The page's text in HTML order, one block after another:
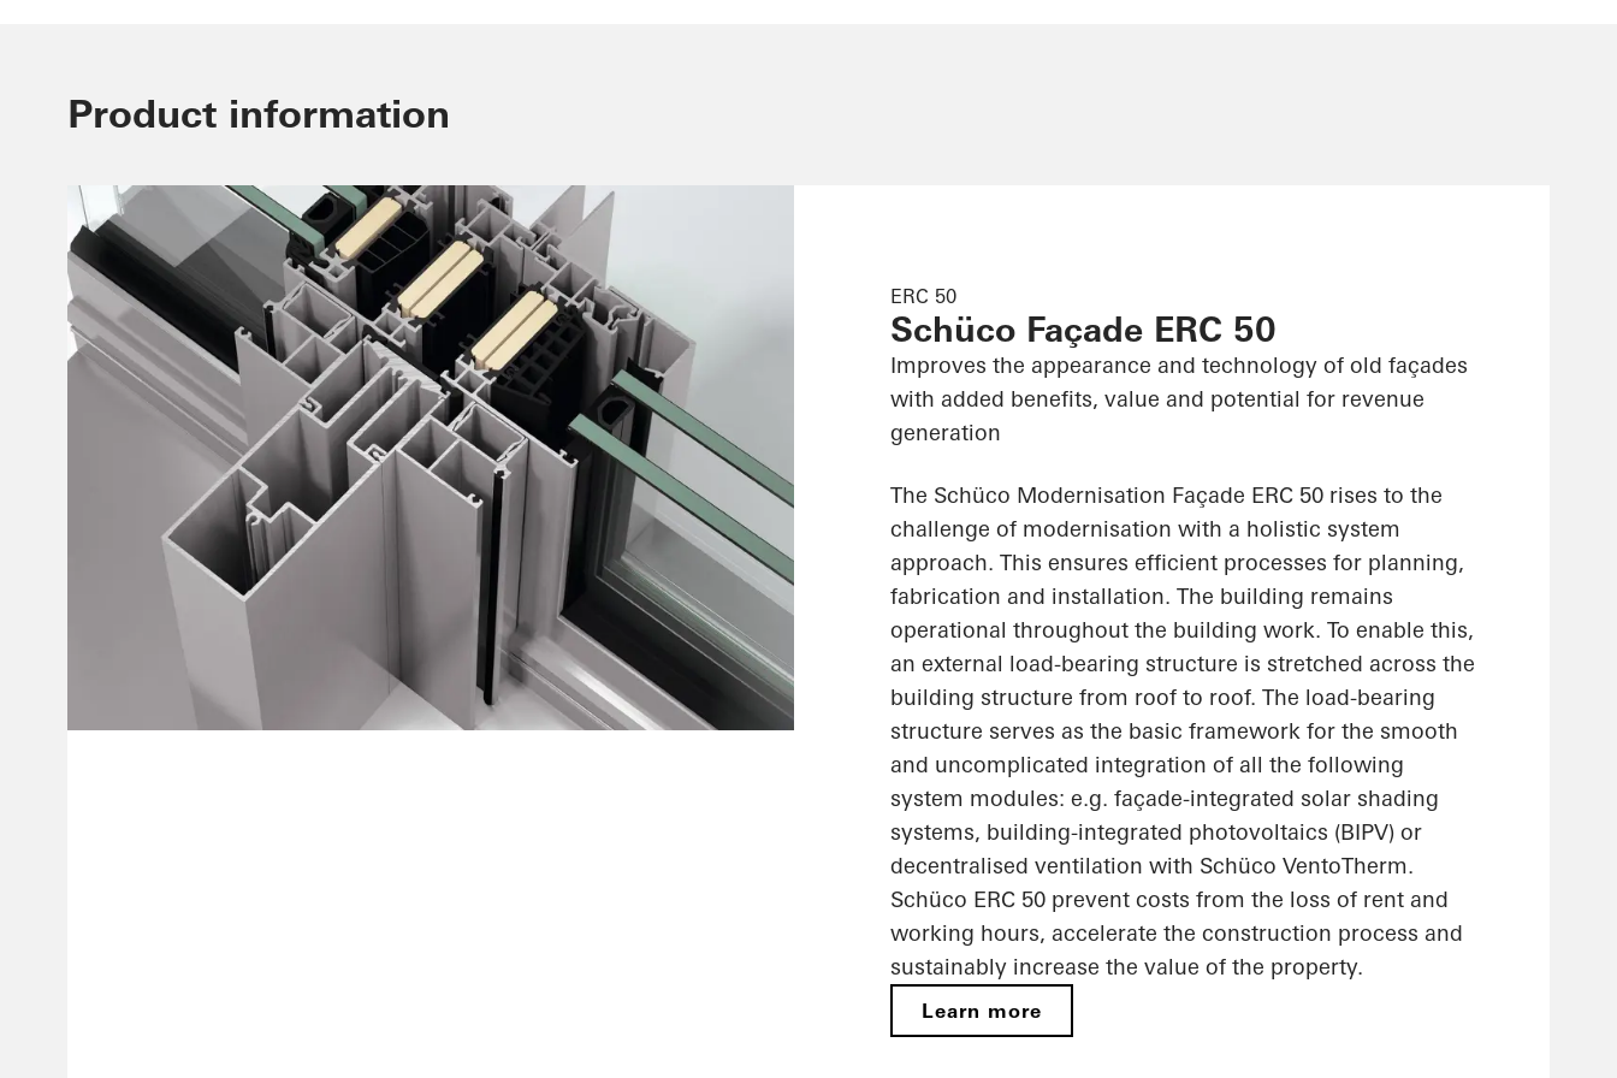
Product information
ERC 50
Schüco Façade ERC 50
Improves the appearance and technology of old façades
with added benefits, value and potential for revenue
generation
The Schüco Modernisation Façade ERC 50 rises to the
challenge of modernisation with a holistic system
approach. This ensures efficient processes for planning,
fabrication and installation. The building remains
operational throughout the building work. To enable this,
an external load-bearing structure is stretched across the
building structure from roof to roof. The load-bearing
structure serves as the basic framework for the smooth
and uncomplicated integration of all the following
system modules: e.g. façade-integrated solar shading
systems, building-integrated photovoltaics (BIPV) or
decentralised ventilation with Schüco VentoTherm.
Schüco ERC 50 prevent costs from the loss of rent and
working hours, accelerate the construction process and
sustainably increase the value of the property.
Learn more